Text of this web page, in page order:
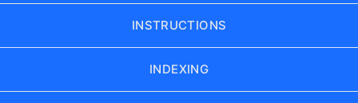
INSTRUCTIONS
INDEXING